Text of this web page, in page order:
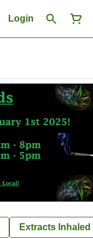
Login
Extracts Inhaled